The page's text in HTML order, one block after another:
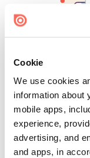
Cookie
We use cookies
information about
mobile apps,
experience,
advertising, and
and apps, in
Find